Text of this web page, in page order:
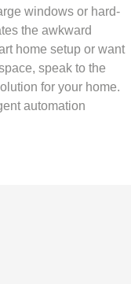
windows or hard-
the awkward
home setup or want
speak to the
for your home.
automation